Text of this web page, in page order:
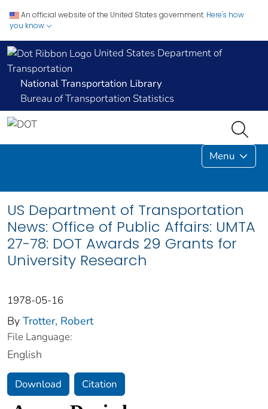
An official website of the United States government. Here's how
you know
United States Department of
Transportation
National Transportation Library
Bureau of Transportation Statistics
Menu
US Department of Transportation
News: Office of Public Affairs: UMTA
27-78: DOT Awards 29 Grants for
University Research
1978-05-16
By Trotter, Robert
File Language:
English
Download Citation